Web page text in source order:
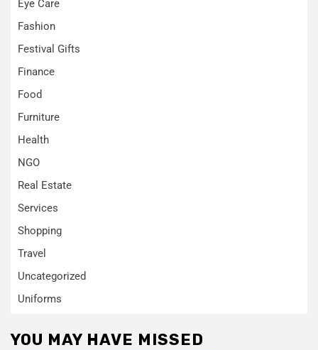
Eye Care
Fashion
Festival Gifts
Finance
Food
Furniture
Health
NGO
Real Estate
Services
Shopping
Travel
Uncategorized
Uniforms
YOU MAY HAVE MISSED